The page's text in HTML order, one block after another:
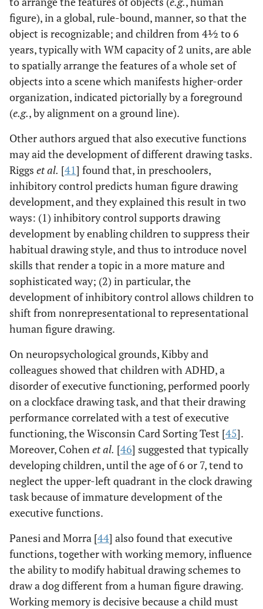
figure), in a global, rule-bound, manner, so that the
object is recognizable; and children from 4½ to 6
years, typically with WM capacity of 2 units, are able
to spatially arrange the features of a whole set of
objects into a scene which manifests higher-order
organization, indicated pictorially by a foreground
(e.g., by alignment on a ground line).
Other authors argued that also executive functions
may aid the development of different drawing tasks.
Riggs et al. [41] found that, in preschoolers,
inhibitory control predicts human figure drawing
development, and they explained this result in two
ways: (1) inhibitory control supports drawing
development by enabling children to suppress their
habitual drawing style, and thus to introduce novel
skills that render a topic in a more mature and
sophisticated way; (2) in particular, the
development of inhibitory control allows children to
shift from nonrepresentational to representational
human figure drawing.
On neuropsychological grounds, Kibby and
colleagues showed that children with ADHD, a
disorder of executive functioning, performed poorly
on a clockface drawing task, and that their drawing
performance correlated with a test of executive
functioning, the Wisconsin Card Sorting Test [45].
Moreover, Cohenet al. [46] suggested that typically
developing children, until the age of 6 or 7, tend to
neglect the upper-left quadrant in the clock drawing
task because of immature development of the
executive functions.
Panesi and Morra [44] also found that executive
functions, together with working memory, influence
the ability to modify habitual drawing schemes to
draw a dog different from a human figure drawing.
Working memory is decisive because a child must